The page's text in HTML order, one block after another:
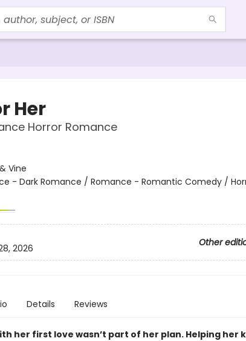
Her
Horror Romance
Vine
- Dark Romance / Romance - Romantic Comedy /
Other
2026
Details Reviews
her first love wasn’t part of her plan. Helping her